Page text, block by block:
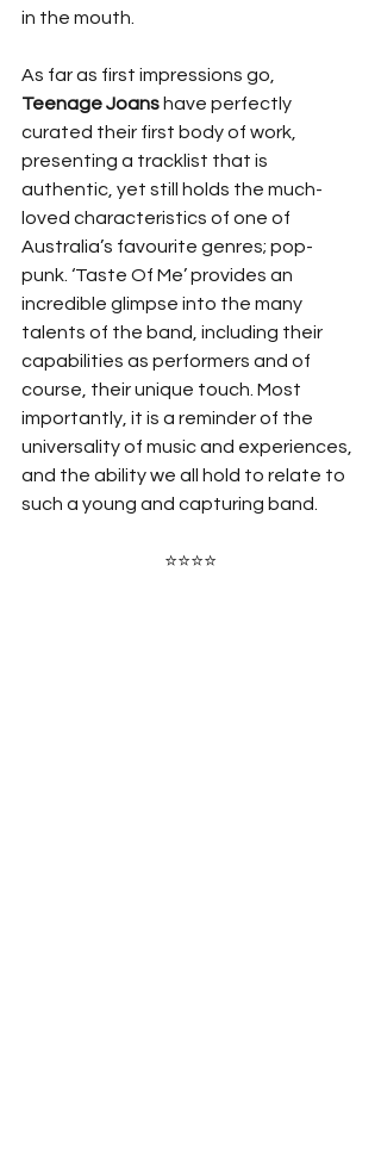
in the mouth.
As far as first impressions go,
Teenage Joans have perfectly
curated their first body of work,
presenting a tracklist that is
authentic, yet still holds the much-
loved characteristics of one of
Australia’s favourite genres; pop-
punk. ‘Taste Of Me’ provides an
incredible glimpse into the many
talents of the band, including their
capabilities as performers and of
course, their unique touch. Most
importantly, it is a reminder of the
universality of music and experiences,
and the ability we all hold to relate to
such a young and capturing band.
⭐⭐⭐⭐